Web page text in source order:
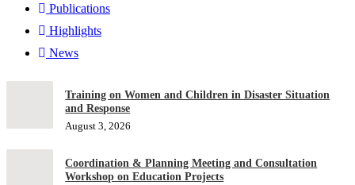
Publications
Highlights
News
Training on Women and Children in Disaster Situation
and Response
August 3, 2026
Coordination & Planning Meeting and Consultation
Workshop on Education Projects